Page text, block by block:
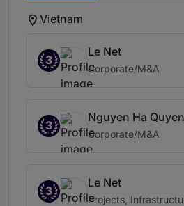
Vietnam
3
Le Net
Corporate/M&A
3
Nguyen Ha
Corporate/M&A
3
Le Net
Projects,